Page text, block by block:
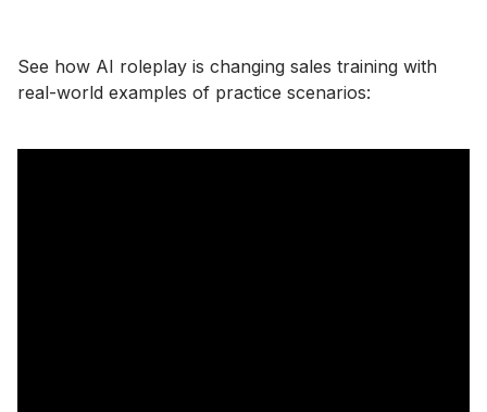
See how AI roleplay is changing sales training with
real-world examples of practice scenarios: